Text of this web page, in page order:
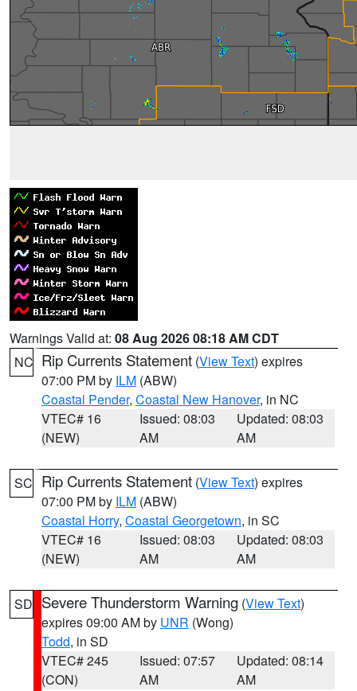
Warnings Valid at: 08 Aug 2026 08:18 AM CDT
NC Rip Currents Statement (View Text) expires
07:00 PM by ILM (ABW)
Coastal Pender, Coastal New Hanover, in NC
VTEC# 16
(NEW)
Issued: 08:03
AM
Updated: 08:03
AM
SC Rip Currents Statement (View Text) expires
07:00 PM by ILM (ABW)
Coastal Horry, Coastal Georgetown, in SC
VTEC# 16
(NEW)
Issued: 08:03
AM
Updated: 08:03
AM
SD Severe Thunderstorm Warning (View Text)
expires 09:00 AM by UNR (Wong)
Todd, in SD
VTEC# 245
(CON)
Issued: 07:57
AM
Updated: 08:14
AM